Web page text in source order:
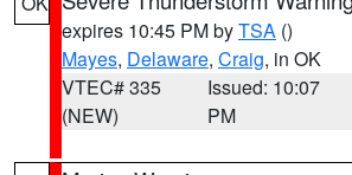
expires 10:45 PM byTSA ()
Mayes, Delaware, Craig, in OK
VTEC# 335
(NEW)
Issued: 10:07
PM